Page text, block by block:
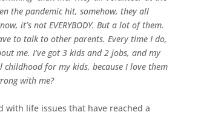
the pandemic hit, somehow, they all
it’s not EVERYBODY. But a lot of them.
to talk to other parents. Every time I do,
me. I’ve got 3 kids and 2 jobs, and my
for my kids, because I love them
with me?
with life issues that have reached a